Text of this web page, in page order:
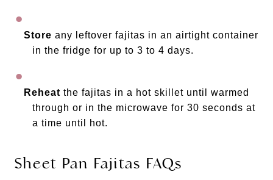
Store any leftover fajitas in an airtight container
in the fridge for up to 3 to 4 days.
Reheat the fajitas in a hot skillet until warmed
through or in the microwave for 30 seconds at
a time until hot.
Sheet Pan Fajitas FAQs